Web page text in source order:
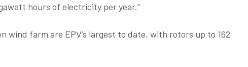
hours of electricity per year.”
wind farm are EPV’s largest to date, with rotors up to 162